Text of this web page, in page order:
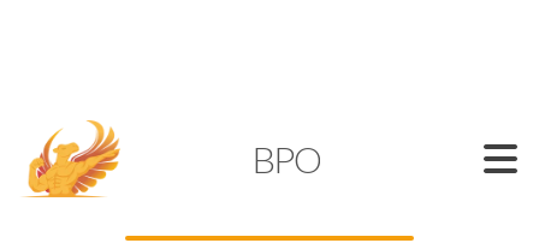
BPO